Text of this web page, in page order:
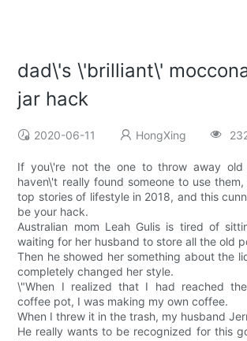
dad\'s \'brilliant\'
jar hack
2020-06-11 HongXing
If you\'re not the one to throw away
haven\'t really found someone to use
top stories of lifestyle in 2018, and this
be your hack.
Australian mom Leah Gulis is tired of
waiting for her husband to store all the old
Then he showed her something about the
completely changed her style.
\"When I realized that I had reached
coffee pot, I was making my own coffee.
When I threw it in the trash, my husband
He really wants to be recognized for this